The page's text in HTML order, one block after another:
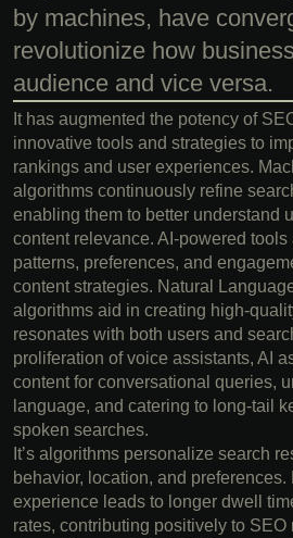
by machines, have
revolutionize how
audience and vice versa.
It has augmented the potency of
innovative tools and strategies to
rankings and user experiences.
algorithms continuously refine
enabling them to better understand
content relevance. AI-powered
patterns, preferences, and
content strategies. Natural
algorithms aid in creating high-
resonates with both users and
proliferation of voice assistants, AI
content for conversational queries,
language, and catering to long-tail
spoken searches.
It’s algorithms personalize search
behavior, location, and
experience leads to longer dwell
rates, contributing positively to SEO